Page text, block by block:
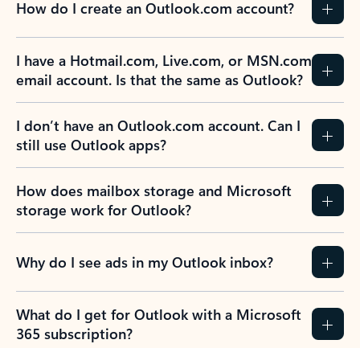
How do I create an Outlook.com account?
I have a Hotmail.com, Live.com, or MSN.com
email account. Is that the same as Outlook?
I don’t have an Outlook.com account. Can I
still use Outlook apps?
How does mailbox storage and Microsoft
storage work for Outlook?
Why do I see ads in my Outlook inbox?
What do I get for Outlook with a Microsoft
365 subscription?